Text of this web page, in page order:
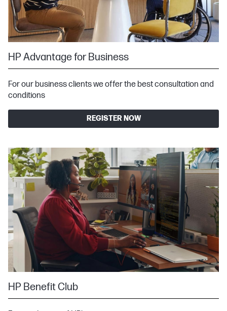
HP Advantage for Business
For our business clients we offer the best consultation and
conditions
REGISTER NOW
HP Benefit Club